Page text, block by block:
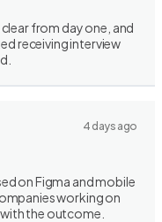
from day one, and
receiving interview
4 days ago
on Figma and mobile
working on
the outcome.